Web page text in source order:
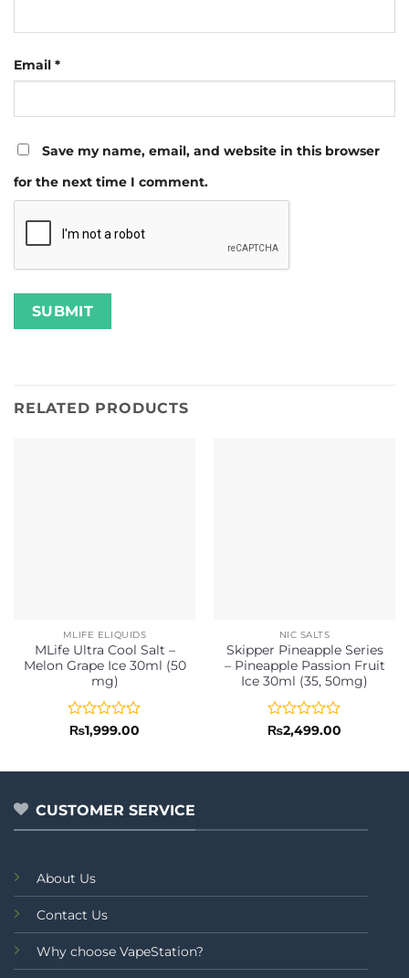
Email *
Save my name, email, and website in this browser
for the next time I comment.
RELATED PRODUCTS
MLIFE ELIQUIDS
MLife Ultra Cool Salt –
Melon Grape Ice 30ml (50
mg)
Rated
of
₨1,999.00
NIC SALTS
Skipper Pineapple Series
– Pineapple Passion Fruit
Ice 30ml (35, 50mg)
Rated
of
₨2,499.00
CUSTOMER SERVICE
About Us
Contact Us
Why choose VapeStation?